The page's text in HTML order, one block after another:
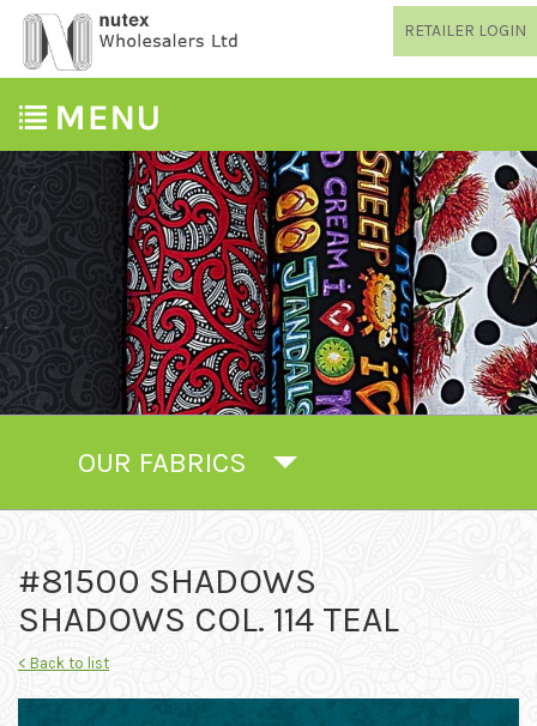
RETAILER LOGIN
OUR FABRICS
#81500 SHADOWS
SHADOWS COL. 114 TEAL
< Back to list